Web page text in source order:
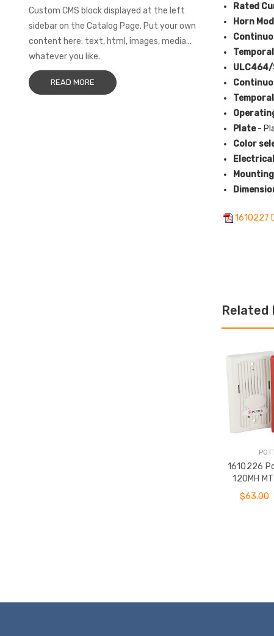
Custom CMS block displayed at the left
sidebar on the Catalog Page. Put your own
content here: text, html, images, media...
whatever you like.
READ MORE
Rated
Horn
ULC464/
Plate-
Color
1610227
Related
1610226
120MH
$63.00